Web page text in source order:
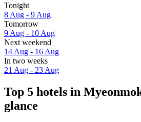
Tonight
8 Aug - 9 Aug
Tomorrow
9 Aug - 10 Aug
Next weekend
14 Aug - 16 Aug
In two weeks
21 Aug - 23 Aug
Top 5 hotels in
glance